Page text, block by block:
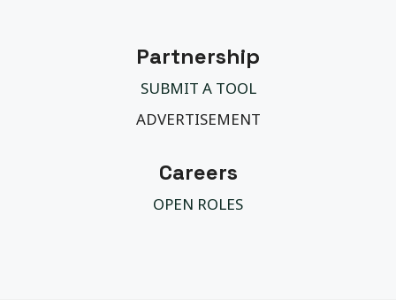
Partnership
SUBMIT A TOOL
ADVERTISEMENT
Careers
OPEN ROLES